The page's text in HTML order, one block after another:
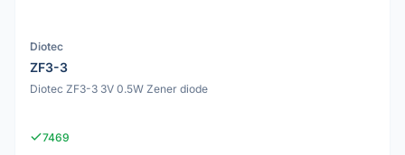
Diotec
ZF3-3
Diotec ZF3-3 3V 0.5W Zener diode
7469